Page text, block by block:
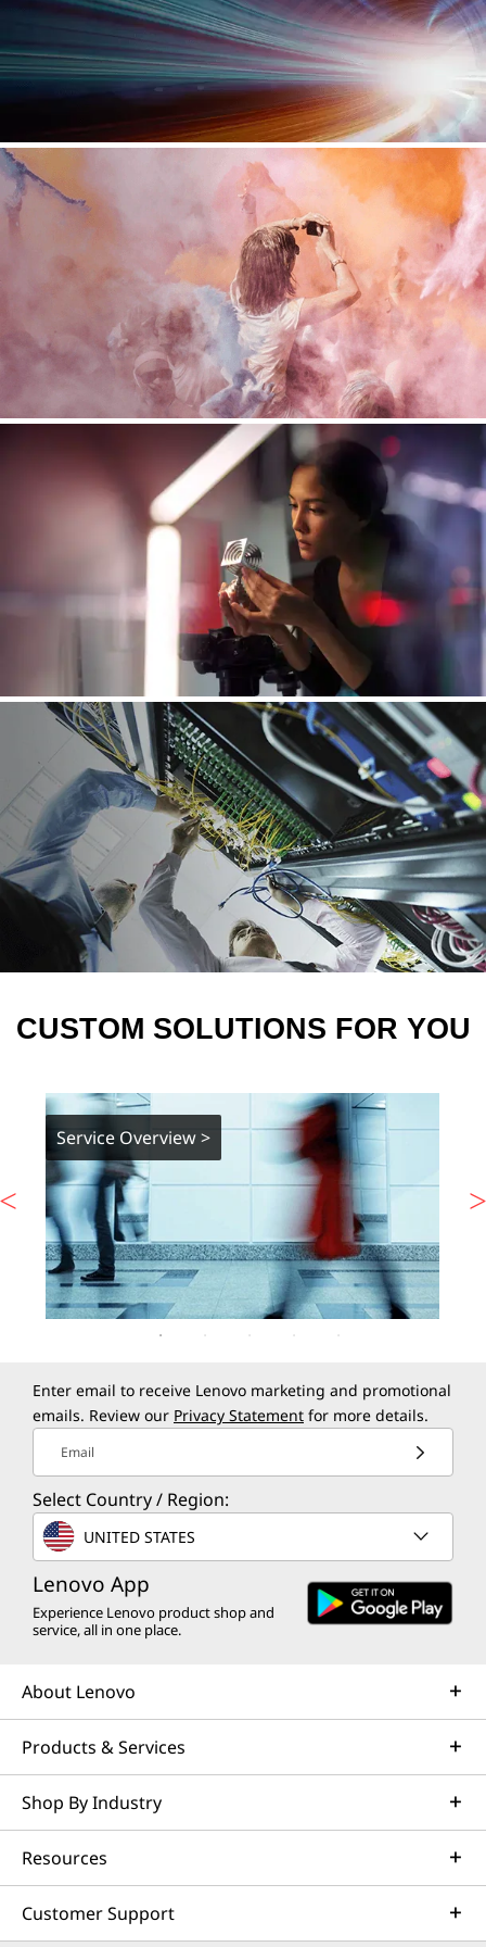
CUSTOM SOLUTIONS FOR YOU
Service Overview >
Enter email to receive Lenovo marketing and promotional
emails. Review our Privacy Statement for more details.
Email
Select Country / Region:
UNITED STATES
Lenovo App
Experience Lenovo product shop and
service, all in one place.
About Lenovo
Products & Services
Shop By Industry
Resources
Customer Support